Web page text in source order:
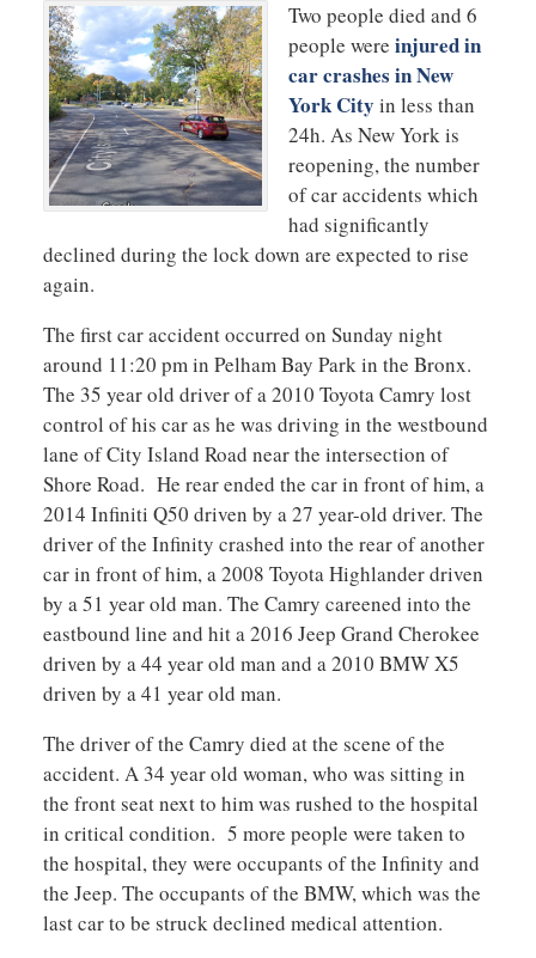
Two people died and 6
people were injured in
car crashes in New
York City in less than
24h. As New York is
reopening, the number
of car accidents which
had significantly
declined during the lock down are expected to rise
again.
The first car accident occurred on Sunday night
around 11:20 pm in Pelham Bay Park in the Bronx.
The 35 year old driver of a 2010 Toyota Camry lost
control of his car as he was driving in the westbound
lane of City Island Road near the intersection of
Shore Road. He rear ended the car in front of him, a
2014 Infiniti Q50 driven by a 27 year-old driver. The
driver of the Infinity crashed into the rear of another
car in front of him, a 2008 Toyota Highlander driven
by a 51 year old man. The Camry careened into the
eastbound line and hit a 2016 Jeep Grand Cherokee
driven by a 44 year old man and a 2010 BMW X5
driven by a 41 year old man.
The driver of the Camry died at the scene of the
accident. A 34 year old woman, who was sitting in
the front seat next to him was rushed to the hospital
in critical condition. 5 more people were taken to
the hospital, they were occupants of the Infinity and
the Jeep. The occupants of the BMW, which was the
last car to be struck declined medical attention.